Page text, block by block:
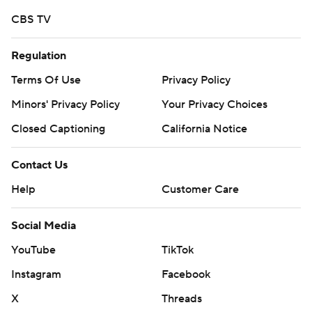
Copyright 2026 STATS LLC and Associated Press. Any
written consent of STATS LLC and Associated Press is
strictly prohibited.
CBS TV
Regulation
Terms Of Use
Privacy Policy
Minors' Privacy Policy
Your Privacy Choices
Closed Captioning
California Notice
Contact Us
Help
Customer Care
Social Media
YouTube
TikTok
Instagram
Facebook
X
Threads